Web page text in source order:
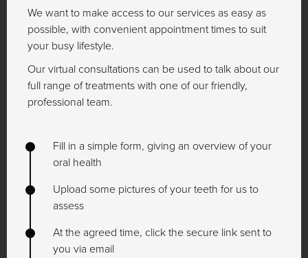
We want to make access to our services as easy as
possible, with convenient appointment times to suit
your busy lifestyle.
Our virtual consultations can be used to talk about our
full range of treatments with one of our friendly,
professional team.
Fill in a simple form, giving an overview of your
oral health
Upload some pictures of your teeth for us to
assess
At the agreed time, click the secure link sent to
you via email